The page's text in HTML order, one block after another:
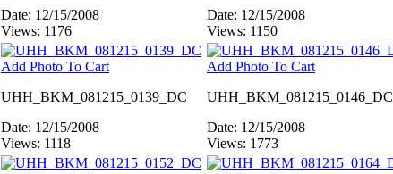
Date: 12/15/2008
Views: 1176
Date: 12/15/2008
Views: 1150
Add Photo To Cart
UHH_BKM_081215_0139_DC
Date: 12/15/2008
Views: 1118
Add Photo To Cart
UHH_BKM_081215_0146_DC
Date: 12/15/2008
Views: 1773